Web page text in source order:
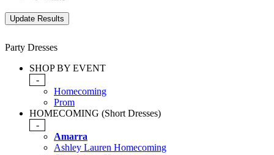
Party Dresses
SHOP BY EVENT
-
Homecoming
Prom
HOMECOMING (Short Dresses)
-
Amarra
Ashley Lauren Homecoming